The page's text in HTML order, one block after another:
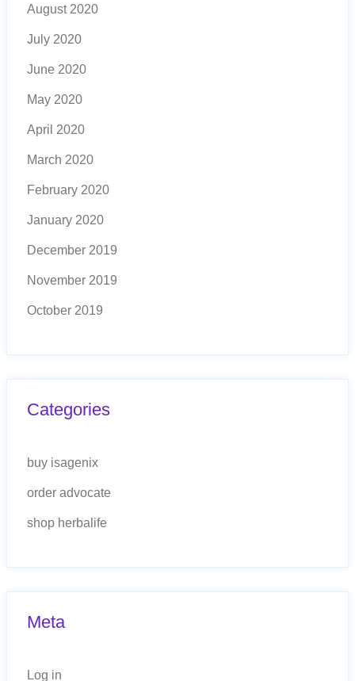
August 2020
July 2020
June 2020
May 2020
April 2020
March 2020
February 2020
January 2020
December 2019
November 2019
October 2019
Categories
buy isagenix
order advocate
shop herbalife
Meta
Log in